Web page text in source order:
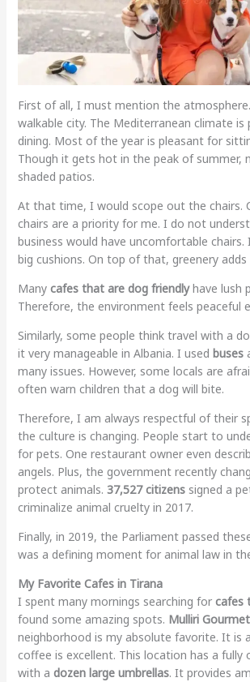
First of all, I must mention the
walkable city. The Mediterranean climate
dining. Most of the year is pleasant for
Though it gets hot in the peak of summer,
shaded patios.
At that time, I would scope out the chairs.
chairs are a priority for me. I do not
business would have uncomfortable
big cushions. On top of that, greenery
Many cafes that are dog friendlyhave lush
Therefore, the environment feels peaceful
Similarly, some people think travel with a
it very manageable in Albania. I used buses
many issues. However, some locals are
often warn children that a dog will bite.
Therefore, I am always respectful of their
the culture is changing. People start to
for pets. One restaurant owner even
angels. Plus, the government recently
protect animals. 37,527 citizenssigned a
criminalize animal cruelty in 2017.
Finally, in 2019, the Parliament passed
was a defining moment for animal law in
My Favorite Cafes in Tirana
I spent many mornings searching for cafes
found some amazing spots. Mulliri Gourmet
neighborhood is my absolute favorite. It is
coffee is excellent. This location has a fully
with a dozen large umbrellas. It provides